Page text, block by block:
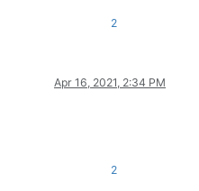
2
Apr 16, 2021, 2:34 PM
2